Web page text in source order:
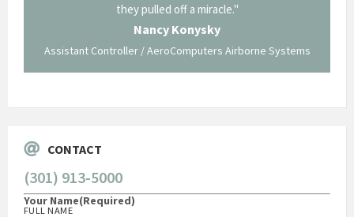
they pulled off a miracle."
Nancy Konysky
Assistant Controller / AeroComputers Airborne Systems
CONTACT
(301) 913-5000
Your Name(Required)
FULL NAME